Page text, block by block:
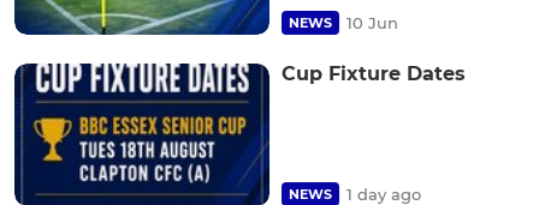
NEWS 10 Jun
Cup Fixture Dates
NEWS 1 day ago